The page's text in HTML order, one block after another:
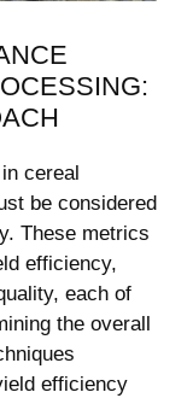
cereal
be considered
These metrics
efficiency,
each of
the overall
efficiency